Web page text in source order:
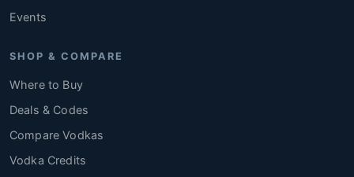
Events
SHOP & COMPARE
Where to Buy
Deals & Codes
Compare Vodkas
Vodka Credits